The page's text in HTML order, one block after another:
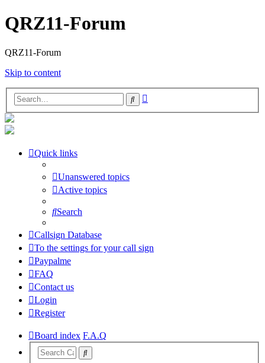
QRZ11-Forum
QRZ11-Forum
Skip to content
Search
Quick links
Unanswered topics
Active topics
Search
Callsign Database
To the settings for your call sign
Paypalme
FAQ
Contact us
Login
Register
Board index F.A.Q